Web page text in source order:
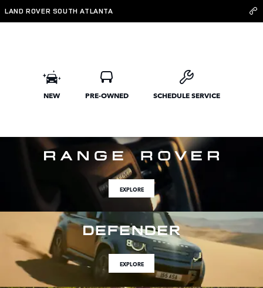
Skip to main content
Land Rover South Atlanta
LAND ROVER SOUTH ATLANTA
NEW PRE-OWNED SCHEDULE SERVICE
EXPLORE
EXPLORE